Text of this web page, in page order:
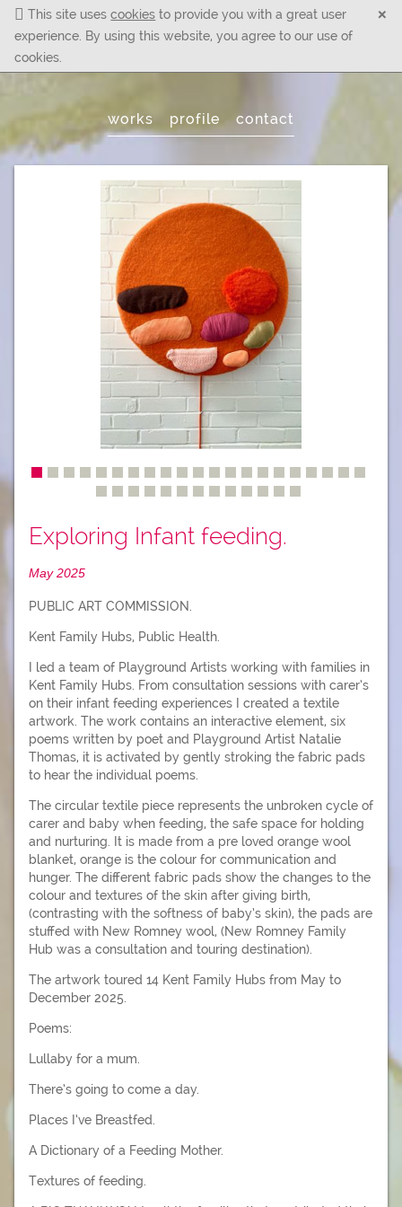
This site usescookies to provide you with a great user
experience. By using this website, you agree to our use of
cookies.
×
Main
Menu
works profile contact
Exploring Infant feeding.
May 2025
PUBLIC ART COMMISSION.
Kent Family Hubs, Public Health.
I led a team of Playground Artists working with families in
Kent Family Hubs. From consultation sessions with carer’s
on their infant feeding experiences I created a textile
artwork. The work contains an interactive element, six
poems written by poet and Playground Artist Natalie
Thomas, it is activated by gently stroking the fabric pads
to hear the individual poems.
The circular textile piece represents the unbroken cycle of
carer and baby when feeding, the safe space for holding
and nurturing. It is made from a pre loved orange wool
blanket, orange is the colour for communication and
hunger. The different fabric pads show the changes to the
colour and textures of the skin after giving birth,
(contrasting with the softness of baby’s skin), the pads are
stuffed with New Romney wool, (New Romney Family
Hub was a consultation and touring destination).
The artwork toured 14 Kent Family Hubs from May to
December 2025.
Poems:
Lullaby for a mum.
There’s going to come a day.
Places I’ve Breastfed.
A Dictionary of a Feeding Mother.
Textures of feeding.